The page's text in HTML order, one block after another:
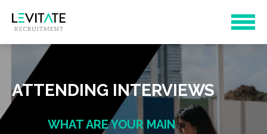
ATTENDING INTERVIEWS
WHAT ARE YOUR MAIN